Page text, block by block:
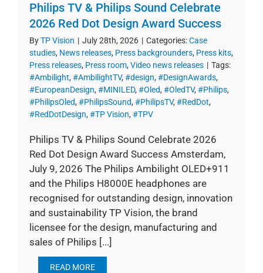
Philips TV & Philips Sound Celebrate
2026 Red Dot Design Award Success
ByTP Vision | July 28th, 2026 | Categories:Case
studies, News releases, Press backgrounders, Press kits,
Press releases, Press room, Video news releases | Tags:
#Ambilight, #AmbilightTV, #design, #DesignAwards,
#EuropeanDesign, #MINILED, #Oled, #OledTV, #Philips,
#PhilipsOled, #PhilipsSound, #PhilipsTV, #RedDot,
#RedDotDesign, #TP Vision, #TPV
Philips TV & Philips Sound Celebrate 2026
Red Dot Design Award Success Amsterdam,
July 9, 2026 The Philips Ambilight OLED+911
and the Philips H8000E headphones are
recognised for outstanding design, innovation
and sustainability TP Vision, the brand
licensee for the design, manufacturing and
sales of Philips [...]
READ MORE